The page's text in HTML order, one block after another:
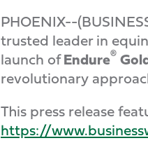
PHOENIX--
trusted leader in
launch ofEndure®
revolutionary
This press release
https://